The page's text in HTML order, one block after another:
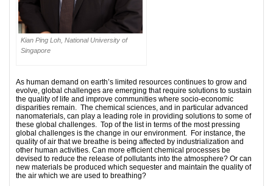
Kian Ping Loh, National University of
Singapore
As human demand on earth’s limited resources continues to grow and
evolve, global challenges are emerging that require solutions to sustain
the quality of life and improve communities where socio-economic
disparities remain. The chemical sciences, and in particular advanced
nanomaterials, can play a leading role in providing solutions to some of
these global challenges. Top of the list in terms of the most pressing
global challenges is the change in our environment. For instance, the
quality of air that we breathe is being affected by industrialization and
other human activities. Can more efficient chemical processes be
devised to reduce the release of pollutants into the atmosphere? Or can
new materials be produced which sequester and maintain the quality of
the air which we are used to breathing?